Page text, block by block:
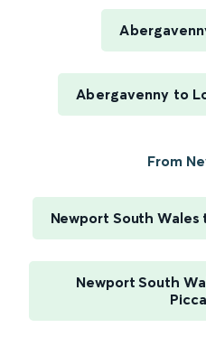
Abergavenny to
From
Newport South
Newport South